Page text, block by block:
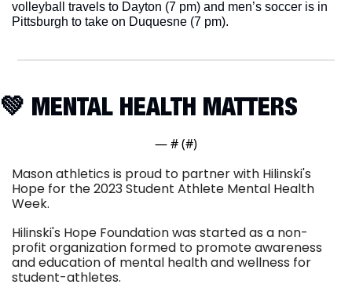
volleyball travels to Dayton (7 pm) and men’s soccer is in
Pittsburgh to take on Duquesne (7 pm).
💚 MENTAL HEALTH MATTERS
— # (#)
Mason athletics is proud to partner with Hilinski's
Hope for the 2023 Student Athlete Mental Health
Week.
Hilinski's Hope Foundation was started as a non-
profit organization formed to promote awareness
and education of mental health and wellness for
student-athletes.